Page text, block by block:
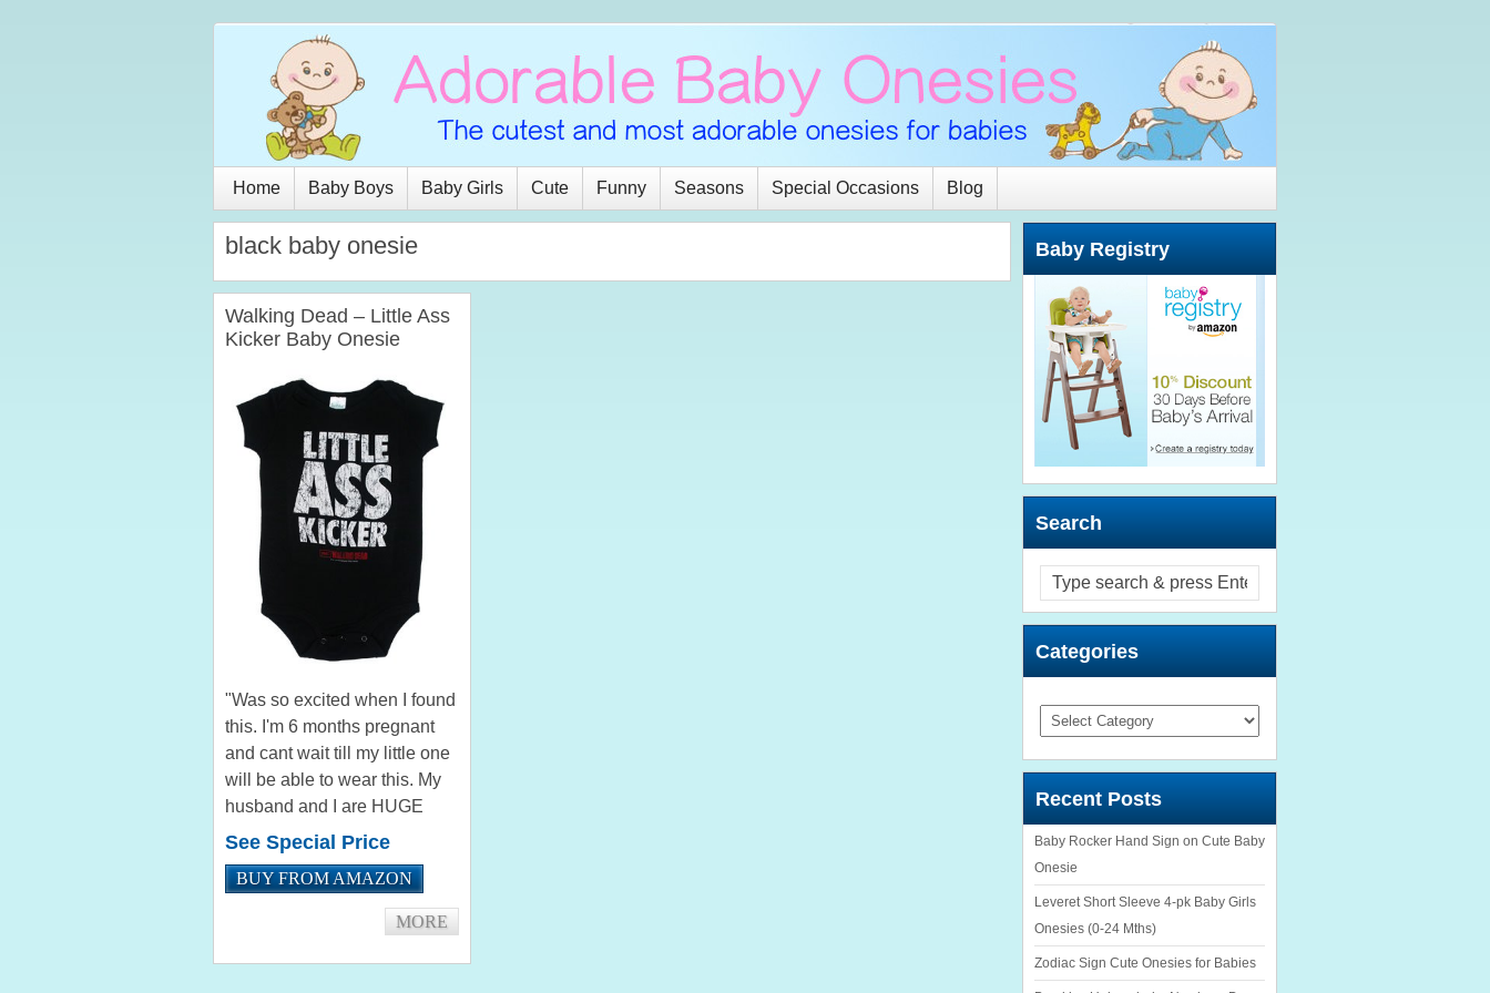
Home Baby Boys Baby Girls Cute Funny Seasons Special Occasions Blog
black baby onesie
Walking Dead – Little Ass
Kicker Baby Onesie
"Was so excited when I found
this. I'm 6 months pregnant
and cant wait till my little one
will be able to wear this. My
husband and I are HUGE
Walking Dead fans!!!" by
Penni Lynn Wells "Bought
this for a friend of mine that
just had a baby, and...
See Special Price
BUY FROM AMAZON
MORE
Baby Registry
Search
Categories
Categories
Recent Posts
Baby Rocker Hand Sign on Cute Baby
Onesie
Leveret Short Sleeve 4-pk Baby Girls
Onesies (0-24 Mths)
Zodiac Sign Cute Onesies for Babies